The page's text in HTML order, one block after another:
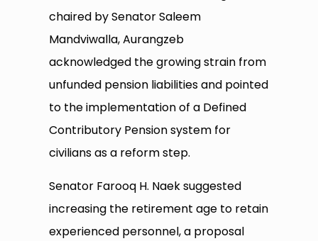
chaired by Senator Saleem
Mandviwalla, Aurangzeb
acknowledged the growing strain from
unfunded pension liabilities and pointed
to the implementation of a Defined
Contributory Pension system for
civilians as a reform step.
Senator Farooq H. Naek suggested
increasing the retirement age to retain
experienced personnel, a proposal